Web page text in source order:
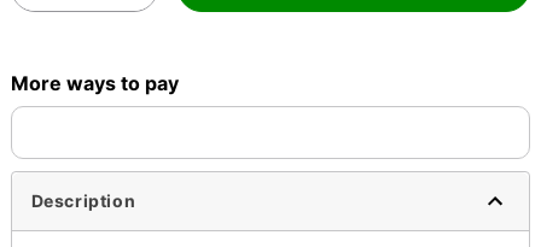
More ways to pay
Description